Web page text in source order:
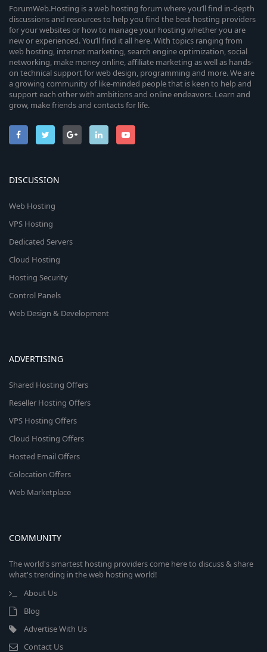
ForumWeb.Hosting is a web hosting forum where you’ll find in-depth
discussions and resources to help you find the best hosting providers
for your websites or how to manage your hosting whether you are
new or experienced. You’ll find it all here. With topics ranging from
web hosting, internet marketing, search engine optimization, social
networking, make money online, affiliate marketing as well as hands-
on technical support for web design, programming and more. We are
a growing community of like-minded people that is keen to help and
support each other with ambitions and online endeavors. Learn and
grow, make friends and contacts for life.
DISCUSSION
Web Hosting
VPS Hosting
Dedicated Servers
Cloud Hosting
Hosting Security
Control Panels
Web Design & Development
ADVERTISING
Shared Hosting Offers
Reseller Hosting Offers
VPS Hosting Offers
Cloud Hosting Offers
Hosted Email Offers
Colocation Offers
Web Marketplace
COMMUNITY
The world's smartest hosting providers come here to discuss & share
what's trending in the web hosting world!
About Us
Blog
Advertise With Us
Contact Us